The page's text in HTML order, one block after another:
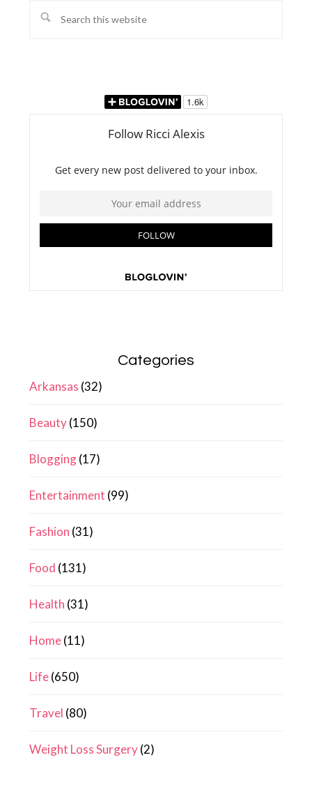
Search
Categories
Arkansas (32)
Beauty(150)
Blogging(17)
Entertainment (99)
Fashion (31)
Food (131)
Health (31)
Home(11)
Life(650)
Travel (80)
Weight Loss Surgery(2)